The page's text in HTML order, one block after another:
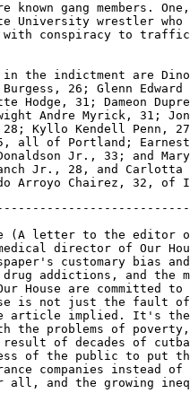
known gang members.
University wrestler
with conspiracy to
in the indictment are
26; Glenn Edward
Hodge, 31; Dameon
Andre Myrick, 31;
Kyllo Kendell Penn,
all of Portland;
Jr., 33; and
Jr., 28, and Carlotta
(A letter to the editor
director of Our
customary bias
drug addictions, and
House are committed
is not just the fault of
article implied. It's
the problems of
of decades of
of the public to put
companies instead of
all, and the growing